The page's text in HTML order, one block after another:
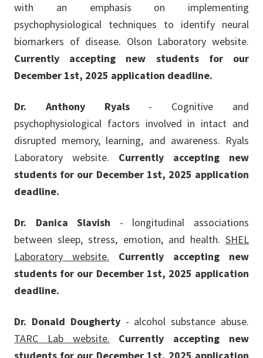
with an emphasis on implementing
psychophysiological techniques to identify neural
biomarkers of disease. Olson Laboratory website.
Currently accepting new students for our
December 1st, 2025 application deadline.
Dr. Anthony Ryals
- Cognitive and
psychophysiological factors involved in intact and
disrupted memory, learning, and awareness. Ryals
Laboratory website. Currently accepting new
students for our December 1st, 2025 application
deadline.
Dr. Danica Slavish - longitudinal associations
between sleep, stress, emotion, and health. SHEL
Laboratory website.
Currently accepting new
students for our December 1st, 2025 application
deadline.
Dr. Donald Dougherty- alcohol substance abuse.
TARC Lab website.
Currently accepting new